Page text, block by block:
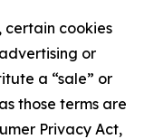
certain cookies
or
a “sale” or
those terms are
Privacy Act,